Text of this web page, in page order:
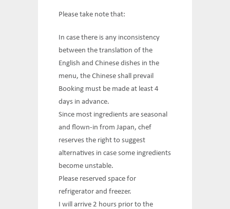
Please take note that:
In case there is any inconsistency
between the translation of the
English and Chinese dishes in the
menu, the Chinese shall prevail
Booking must be made at least 4
days in advance.
Since most ingredients are seasonal
and flown-in from Japan, chef
reserves the right to suggest
alternatives in case some ingredients
become unstable.
Please reserved space for
refrigerator and freezer.
I will arrive 2 hours prior to the